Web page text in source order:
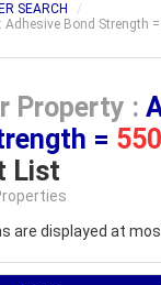
SEARCH
Adhesive Bond Strength
Property :
=
List
are displayed at